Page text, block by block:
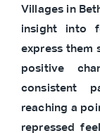
Villages in
insight into
express them
positive
consistent
reaching a
repressed